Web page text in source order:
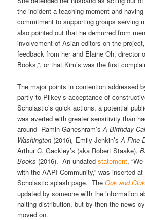
the incident a teaching moment and
commitment to supporting groups serving
also pointed out that he demurred from
involvement of Asian editors on the
feedback from her and Elaine Oh, director
Books,”, or that Kim’s was the first
The major points in contention addressed
partly to Pilkey’s acceptance of
Scholastic’s quick actions, a potential
was averted with greater sensitivity than
around Ramin Ganeshram’sA Birthday
Washington (2016), Emily Jenkin’s A Fine
Arthur C. Gackley’s (aka Robert Staake),
Books (2016). An undatedstatement,
with the AAPI Community,” was inserted
Scholastic splash page. TheOok and Gluk
updated by someone with the information
halting distribution, but by then the news
moved on.